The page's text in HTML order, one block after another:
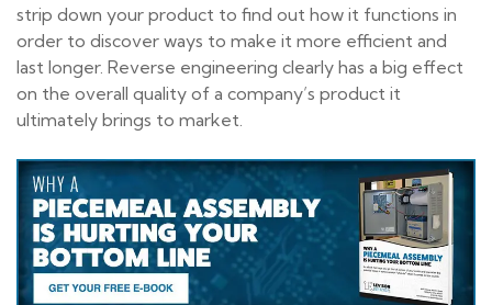
strip down your product to find out how it functions in
order to discover ways to make it more efficient and
last longer. Reverse engineering clearly has a big effect
on the overall quality of a company’s product it
ultimately brings to market.